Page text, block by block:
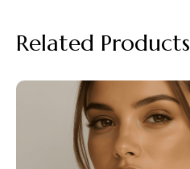
Related Products